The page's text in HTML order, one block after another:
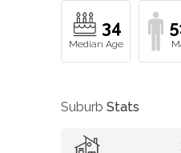
34
Suburb Stats